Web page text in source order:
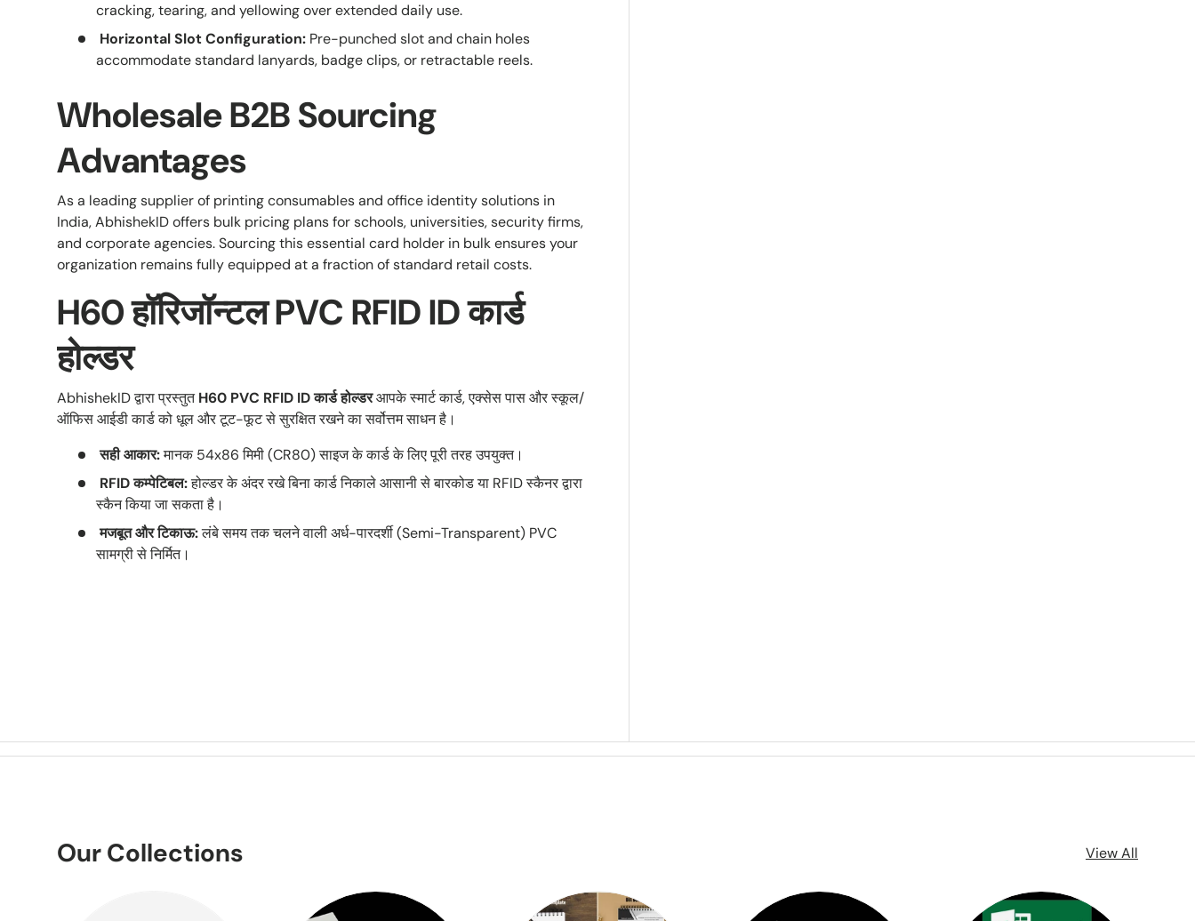
cracking, tearing, and yellowing over extended daily use.
Horizontal Slot Configuration: Pre-punched slot and chain holes
accommodate standard lanyards, badge clips, or retractable reels.
Wholesale B2B Sourcing
Advantages
As a leading supplier of printing consumables and office identity solutions in
India, AbhishekID offers bulk pricing plans for schools, universities, security firms,
and corporate agencies. Sourcing this essential card holder in bulk ensures your
organization remains fully equipped at a fraction of standard retail costs.
H60 हॉरिजॉन्टल PVC RFID ID कार्ड
होल्डर
AbhishekID द्वारा प्रस्तुतH60 PVC RFID ID कार्ड होल्डरआपके स्मार्ट कार्ड, एक्सेस पास और स्कूल/
ऑफिस आईडी कार्ड को धूल और टूट-फूट से सुरक्षित रखने का सर्वोत्तम साधन है।
सही आकार:मानक 54x86 मिमी (CR80) साइज के कार्ड के लिए पूरी तरह उपयुक्त।
RFID कम्पेटिबल:होल्डर के अंदर रखे बिना कार्ड निकाले आसानी से बारकोड या RFID स्कैनर द्वारा
स्कैन किया जा सकता है।
मजबूत और टिकाऊ:लंबे समय तक चलने वाली अर्ध-पारदर्शी (Semi-Transparent) PVC
सामग्री से निर्मित।
Our Collections View All